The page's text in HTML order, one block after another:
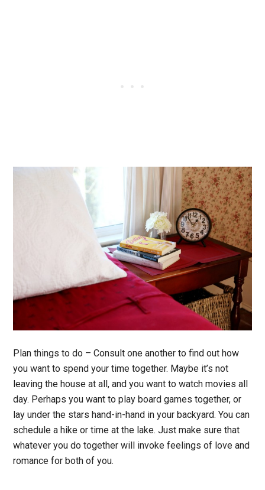
Plan things to do – Consult one another to find out how
you want to spend your time together. Maybe it’s not
leaving the house at all, and you want to watch movies all
day. Perhaps you want to play board games together, or
lay under the stars hand-in-hand in your backyard. You can
schedule a hike or time at the lake. Just make sure that
whatever you do together will invoke feelings of love and
romance for both of you.